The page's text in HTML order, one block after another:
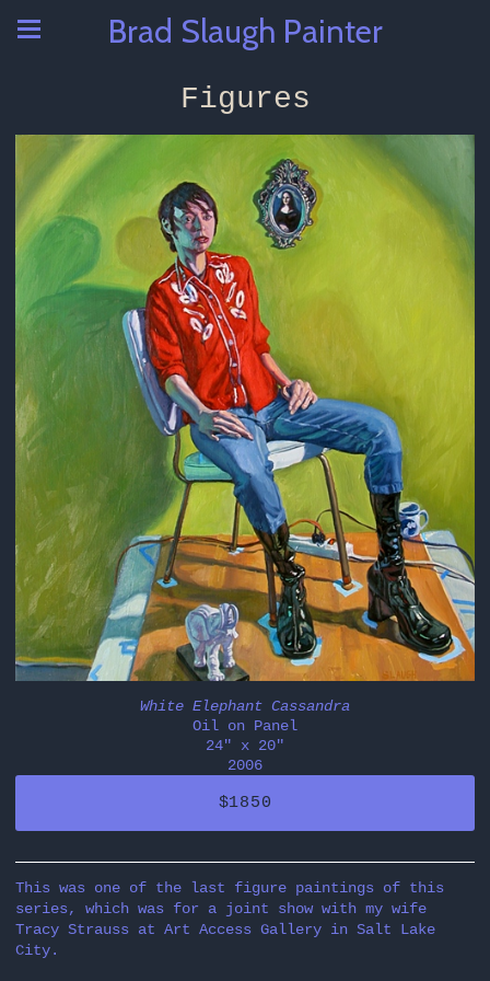
Brad Slaugh Painter
Figures
White Elephant Cassandra
Oil on Panel
24" x 20"
2006
$1850
This was one of the last figure paintings of this
series, which was for a joint show with my wife
Tracy Strauss at Art Access Gallery in Salt Lake
City.